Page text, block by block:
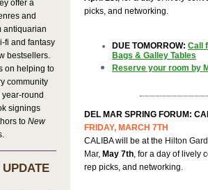
offer a
and
antiquarian
fi and fantasy
bestsellers.
on helping to
community
round
signings
to New
picks, and networking.
DUE TOMORROW: Call
Bags & Galley Tables
Reserve your room by
DEL MAR SPRING FORUM:
FRIDAY, MARCH 7TH
CALIBA will be at the Hilton
Mar, May 7th, for a day of lively
rep picks, and networking.